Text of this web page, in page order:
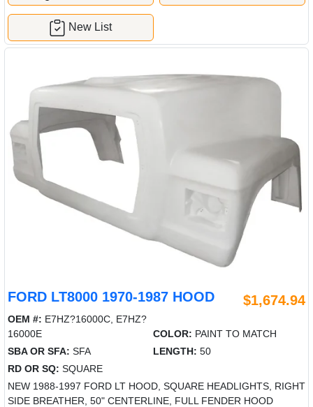
New List
FORD LT8000 1970-1987 HOOD $1,674.94
OEM #: E7HZ?16000C, E7HZ?
16000E
COLOR: PAINT TO MATCH
SBA OR SFA: SFA LENGTH: 50
RD OR SQ: SQUARE
NEW 1988-1997 FORD LT HOOD, SQUARE HEADLIGHTS, RIGHT
SIDE BREATHER, 50" CENTERLINE, FULL FENDER HOOD